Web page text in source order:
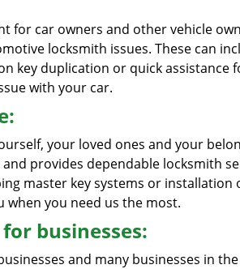
for car owners and other vehicle
locksmith issues. These can
key duplication or quick assistance
with your car.
your loved ones and your
provides dependable locksmith
master key systems or installation
you need us the most.
businesses:
and many businesses in the